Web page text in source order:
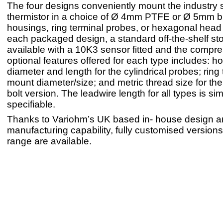
The four designs conveniently mount the industry
thermistor in a choice of Ø 4mm PTFE or Ø 5mm
housings, ring terminal probes, or hexagonal
each packaged design, a standard off-the-shelf
available with a 10K3 sensor fitted and the
optional features offered for each type includes:
diameter and length for the cylindrical probes; ring
mount diameter/size; and metric thread size for
bolt version. The leadwire length for all types is
specifiable.
Thanks to Variohm’s UK based in- house design
manufacturing capability, fully customised
range are available.